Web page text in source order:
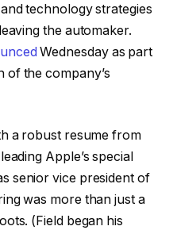
technology strategies
the automaker.
Wednesday as part
the company’s
a robust resume from
Apple’s special
senior vice president of
was more than just a
(Field began his